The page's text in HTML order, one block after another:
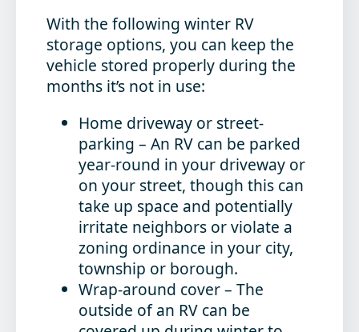
With the following winter RV
storage options, you can keep the
vehicle stored properly during the
months it’s not in use:
Home driveway or street-
parking – An RV can be parked
year-round in your driveway or
on your street, though this can
take up space and potentially
irritate neighbors or violate a
zoning ordinance in your city,
township or borough.
Wrap-around cover– The
outside of an RV can be